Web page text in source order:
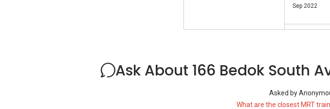
Sep 2022
Ask About 166 Bedok South
Asked by
What are the closest MRT